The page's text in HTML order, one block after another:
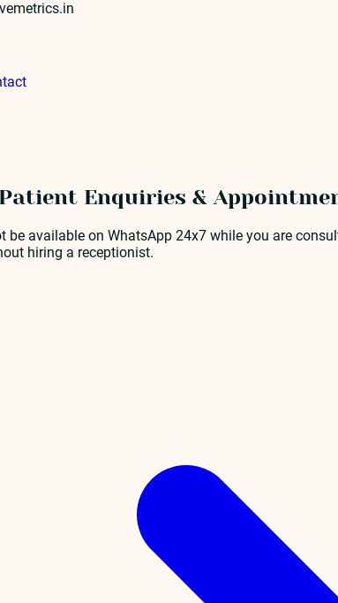
Enquiries &
available on WhatsApp 24x7 while you are
hiring a receptionist.